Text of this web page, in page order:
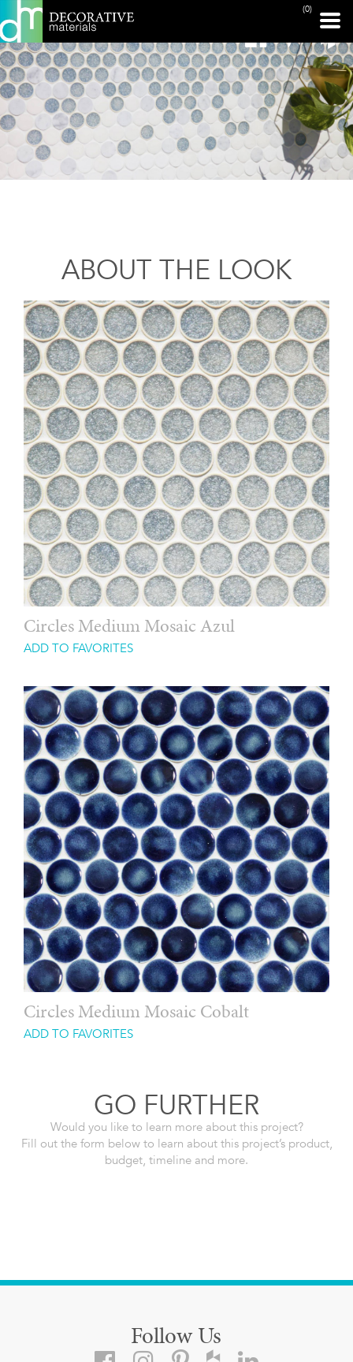
(0)
ABOUT THE LOOK
Circles Medium Mosaic Azul
ADD TO FAVORITES
Circles Medium Mosaic Cobalt
ADD TO FAVORITES
GO FURTHER
Would you like to learn more about this project?
Fill out the form below to learn about this project’s product,
budget, timeline and more.
Follow Us